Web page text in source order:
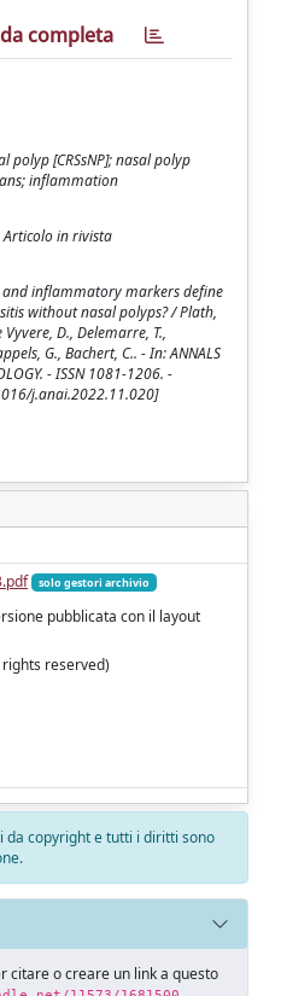
completa
polyp [CRSsNP]; nasal polyp
inflammation
Articolo in rivista
inflammatory markers define
without nasal polyps? / Plath,
D., Delemarre, T.,
G., Bachert, C.. - In: ANNALS
- ISSN 1081-1206. -
j.anai.2022.11.020]
solo gestori archivio
pubblicata con il layout
reserved)
da copyright e tutti i diritti sono
citare o creare un link a questo